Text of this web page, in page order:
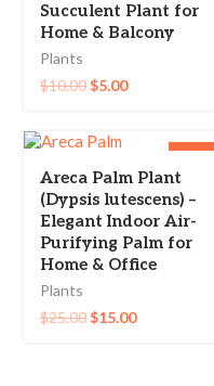
Succulent Plant for
Home & Balcony
Plants
$10.00$5.00
-40%
Areca Palm Plant
(Dypsis lutescens) –
Elegant Indoor Air-
Purifying Palm for
Home & Office
Plants
$25.00$15.00